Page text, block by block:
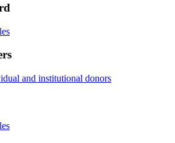
and institutional donors